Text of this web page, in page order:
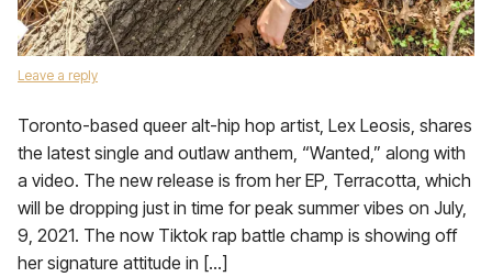
Leave a reply
Toronto-based queer alt-hip hop artist, Lex Leosis, shares
the latest single and outlaw anthem, “Wanted,” along with
a video. The new release is from her EP, Terracotta, which
will be dropping just in time for peak summer vibes on July,
9, 2021. The now Tiktok rap battle champ is showing off
her signature attitude in […]